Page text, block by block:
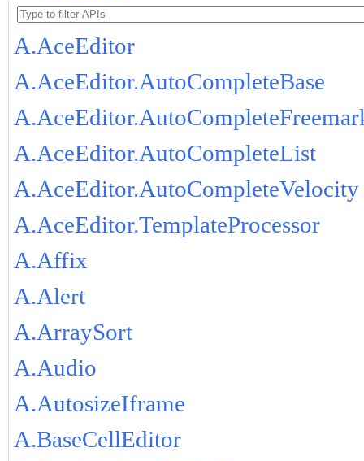
A.AceEditor
A.AceEditor.AutoCompleteBase
A.AceEditor.AutoCompleteList
A.AceEditor.AutoCompleteVelocity
A.AceEditor.TemplateProcessor
A.Affix
A.Alert
A.ArraySort
A.Audio
A.AutosizeIframe
A.BaseCellEditor